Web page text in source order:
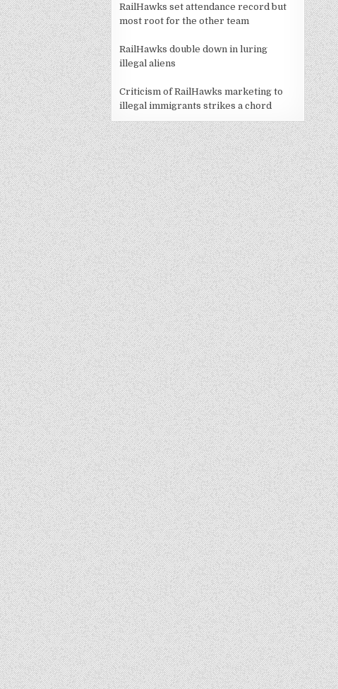
RailHawks set attendance record but
most root for the other team
RailHawks double down in luring
illegal aliens
Criticism of RailHawks marketing to
illegal immigrants strikes a chord